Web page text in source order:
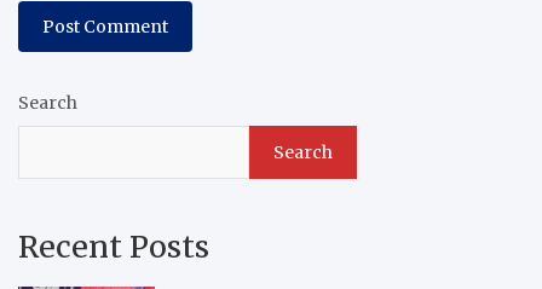
Search
Search
Recent Posts